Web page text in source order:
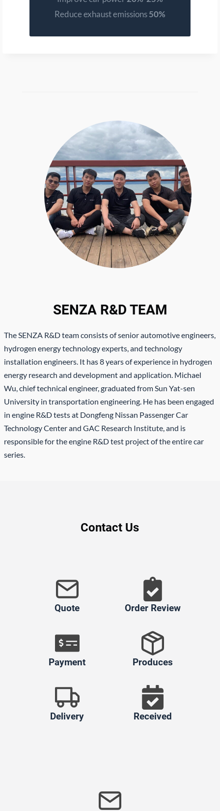
Reduce exhaust emissions50%
SENZA R&D TEAM
The SENZA R&D team consists of senior automotive engineers,
hydrogen energy technology experts, and technology
installation engineers. It has 8 years of experience in hydrogen
energy research and development and application. Michael
Wu, chief technical engineer, graduated from Sun Yat-sen
University in transportation engineering. He has been engaged
in engine R&D tests at Dongfeng Nissan Passenger Car
Technology Center and GAC Research Institute, and is
responsible for the engine R&D test project of the entire car
series.
Contact Us
Quote Order Review
Payment Produces
Delivery Received